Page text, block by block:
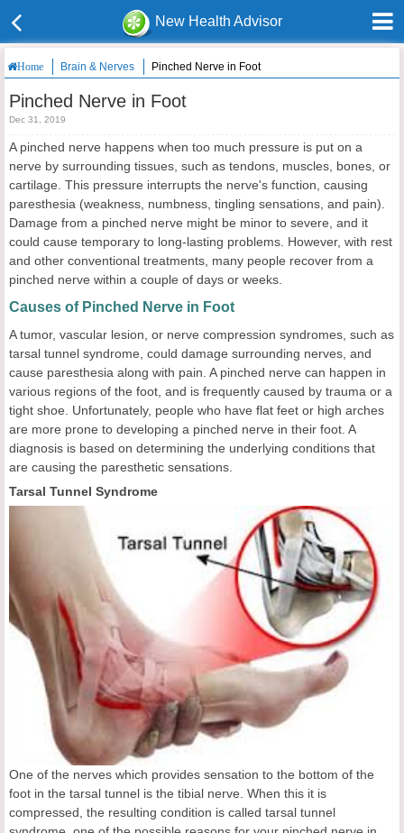
New Health Advisor
Home Brain & Nerves Pinched Nerve in Foot
Pinched Nerve in Foot
Dec 31, 2019
A pinched nerve happens when too much pressure is put on a
nerve by surrounding tissues, such as tendons, muscles, bones, or
cartilage. This pressure interrupts the nerve's function, causing
paresthesia (weakness, numbness, tingling sensations, and pain).
Damage from a pinched nerve might be minor to severe, and it
could cause temporary to long-lasting problems. However, with rest
and other conventional treatments, many people recover from a
pinched nerve within a couple of days or weeks.
Causes of Pinched Nerve in Foot
A tumor, vascular lesion, or nerve compression syndromes, such as
tarsal tunnel syndrome, could damage surrounding nerves, and
cause paresthesia along with pain. A pinched nerve can happen in
various regions of the foot, and is frequently caused by trauma or a
tight shoe. Unfortunately, people who have flat feet or high arches
are more prone to developing a pinched nerve in their foot. A
diagnosis is based on determining the underlying conditions that
are causing the paresthetic sensations.
Tarsal Tunnel Syndrome
One of the nerves which provides sensation to the bottom of the
foot in the tarsal tunnel is the tibial nerve. When this it is
compressed, the resulting condition is called tarsal tunnel